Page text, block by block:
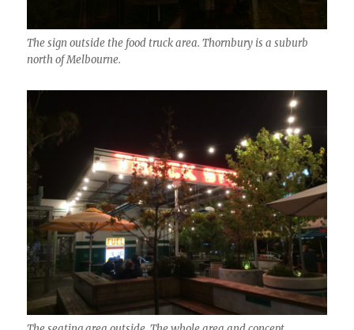
The sign outside the food truck area. Thornbury is a suburb
north of Melbourne.